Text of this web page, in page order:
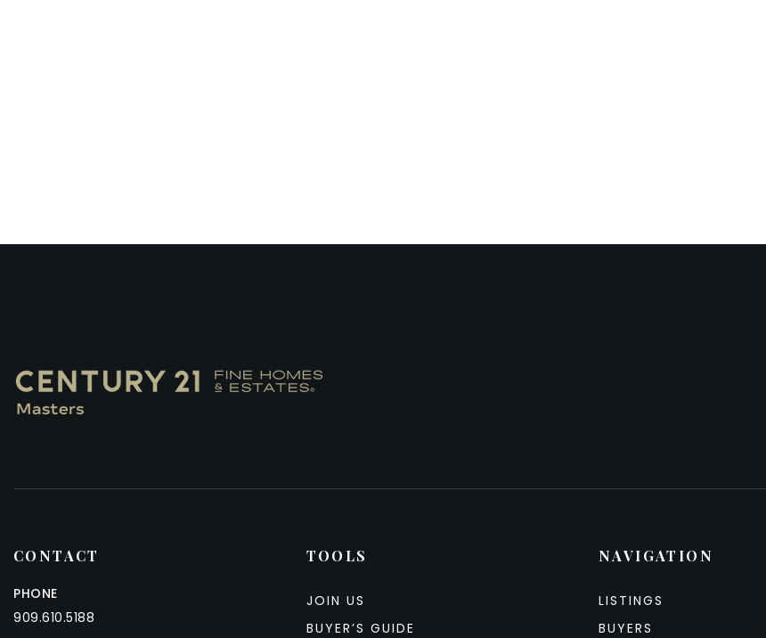
CONTACT
PHONE
909.610.5188
NAVIGATION
LISTINGS
BUYERS
TOOLS
JOIN US
BUYER’S GUIDE